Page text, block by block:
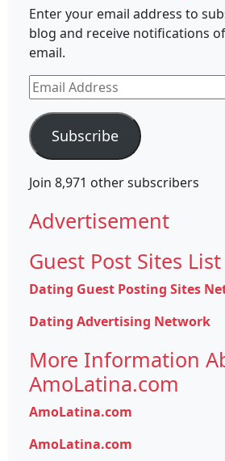
Enter your email address to
blog and receive notifications
email.
Email
Address
Subscribe
Join 8,971 other subscribers
Advertisement
Guest Post Sites List
Dating Guest Posting Sites
Dating Advertising Network
More Information
AmoLatina.com
AmoLatina.com
AmoLatina.com